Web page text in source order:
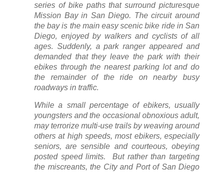
series of bike paths that surround picturesque
Mission Bay in San Diego. The circuit around
the bay is the main easy scenic bike ride in San
Diego, enjoyed by walkers and cyclists of all
ages. Suddenly, a park ranger appeared and
demanded that they leave the park with their
ebikes through the nearest parking lot and do
the remainder of the ride on nearby busy
roadways in traffic.
While a small percentage of ebikers, usually
youngsters and the occasional obnoxious adult,
may terrorize multi-use trails by weaving around
others at high speeds, most ebikers, especially
seniors, are sensible and courteous, obeying
posted speed limits.
But rather than targeting
the miscreants, the City and Port of San Diego